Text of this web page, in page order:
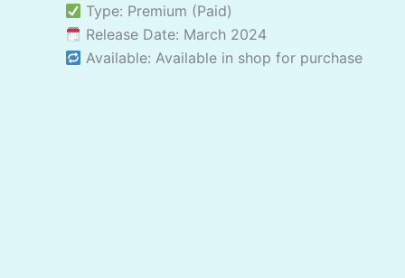
Type: Premium (Paid)
Release Date: March 2024
Available: Available in shop for purchase